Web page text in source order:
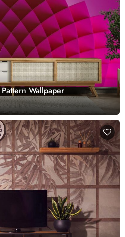
Wallpaper